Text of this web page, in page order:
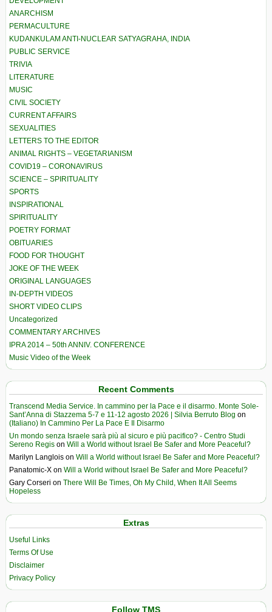
ANARCHISM
PERMACULTURE
KUDANKULAM ANTI-NUCLEAR SATYAGRAHA, INDIA
PUBLIC SERVICE
TRIVIA
LITERATURE
MUSIC
CIVIL SOCIETY
CURRENT AFFAIRS
SEXUALITIES
LETTERS TO THE EDITOR
ANIMAL RIGHTS – VEGETARIANISM
COVID19 – CORONAVIRUS
SCIENCE – SPIRITUALITY
SPORTS
INSPIRATIONAL
SPIRITUALITY
POETRY FORMAT
OBITUARIES
FOOD FOR THOUGHT
JOKE OF THE WEEK
ORIGINAL LANGUAGES
IN-DEPTH VIDEOS
SHORT VIDEO CLIPS
Uncategorized
COMMENTARY ARCHIVES
IPRA 2014 – 50th ANNIV. CONFERENCE
Music Video of the Week
Recent Comments
Transcend Media Service. In cammino per la Pace e il disarmo. Monte Sole-
Sant’Anna di Stazzema 5-7 e 11-12 agosto 2026 | Silvia Berruto Blog on
(Italiano) In Cammino Per La Pace E Il Disarmo
Un mondo senza Israele sarà più al sicuro e più pacifico? - Centro Studi
Sereno Regis on Will a World without Israel Be Safer and More Peaceful?
Marilyn Langlois on Will a World without Israel Be Safer and More Peaceful?
Panatomic-X on Will a World without Israel Be Safer and More Peaceful?
Gary Corseri on There Will Be Times, Oh My Child, When It All Seems
Hopeless
Extras
Useful Links
Terms Of Use
Disclaimer
Privacy Policy
Follow TMS